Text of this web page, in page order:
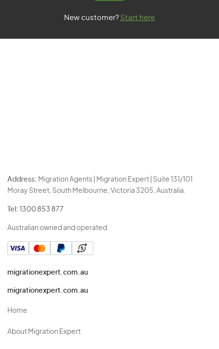
New customer? Start here
Address: Migration Agents | Migration Expert | Suite 131/101
Moray Street, South Melbourne, Victoria 3205, Australia.
Tel: 1300 853 877
Australian owned and operated.
migrationexpert.com.au
migrationexpert.com.au
Home
About Migration Expert